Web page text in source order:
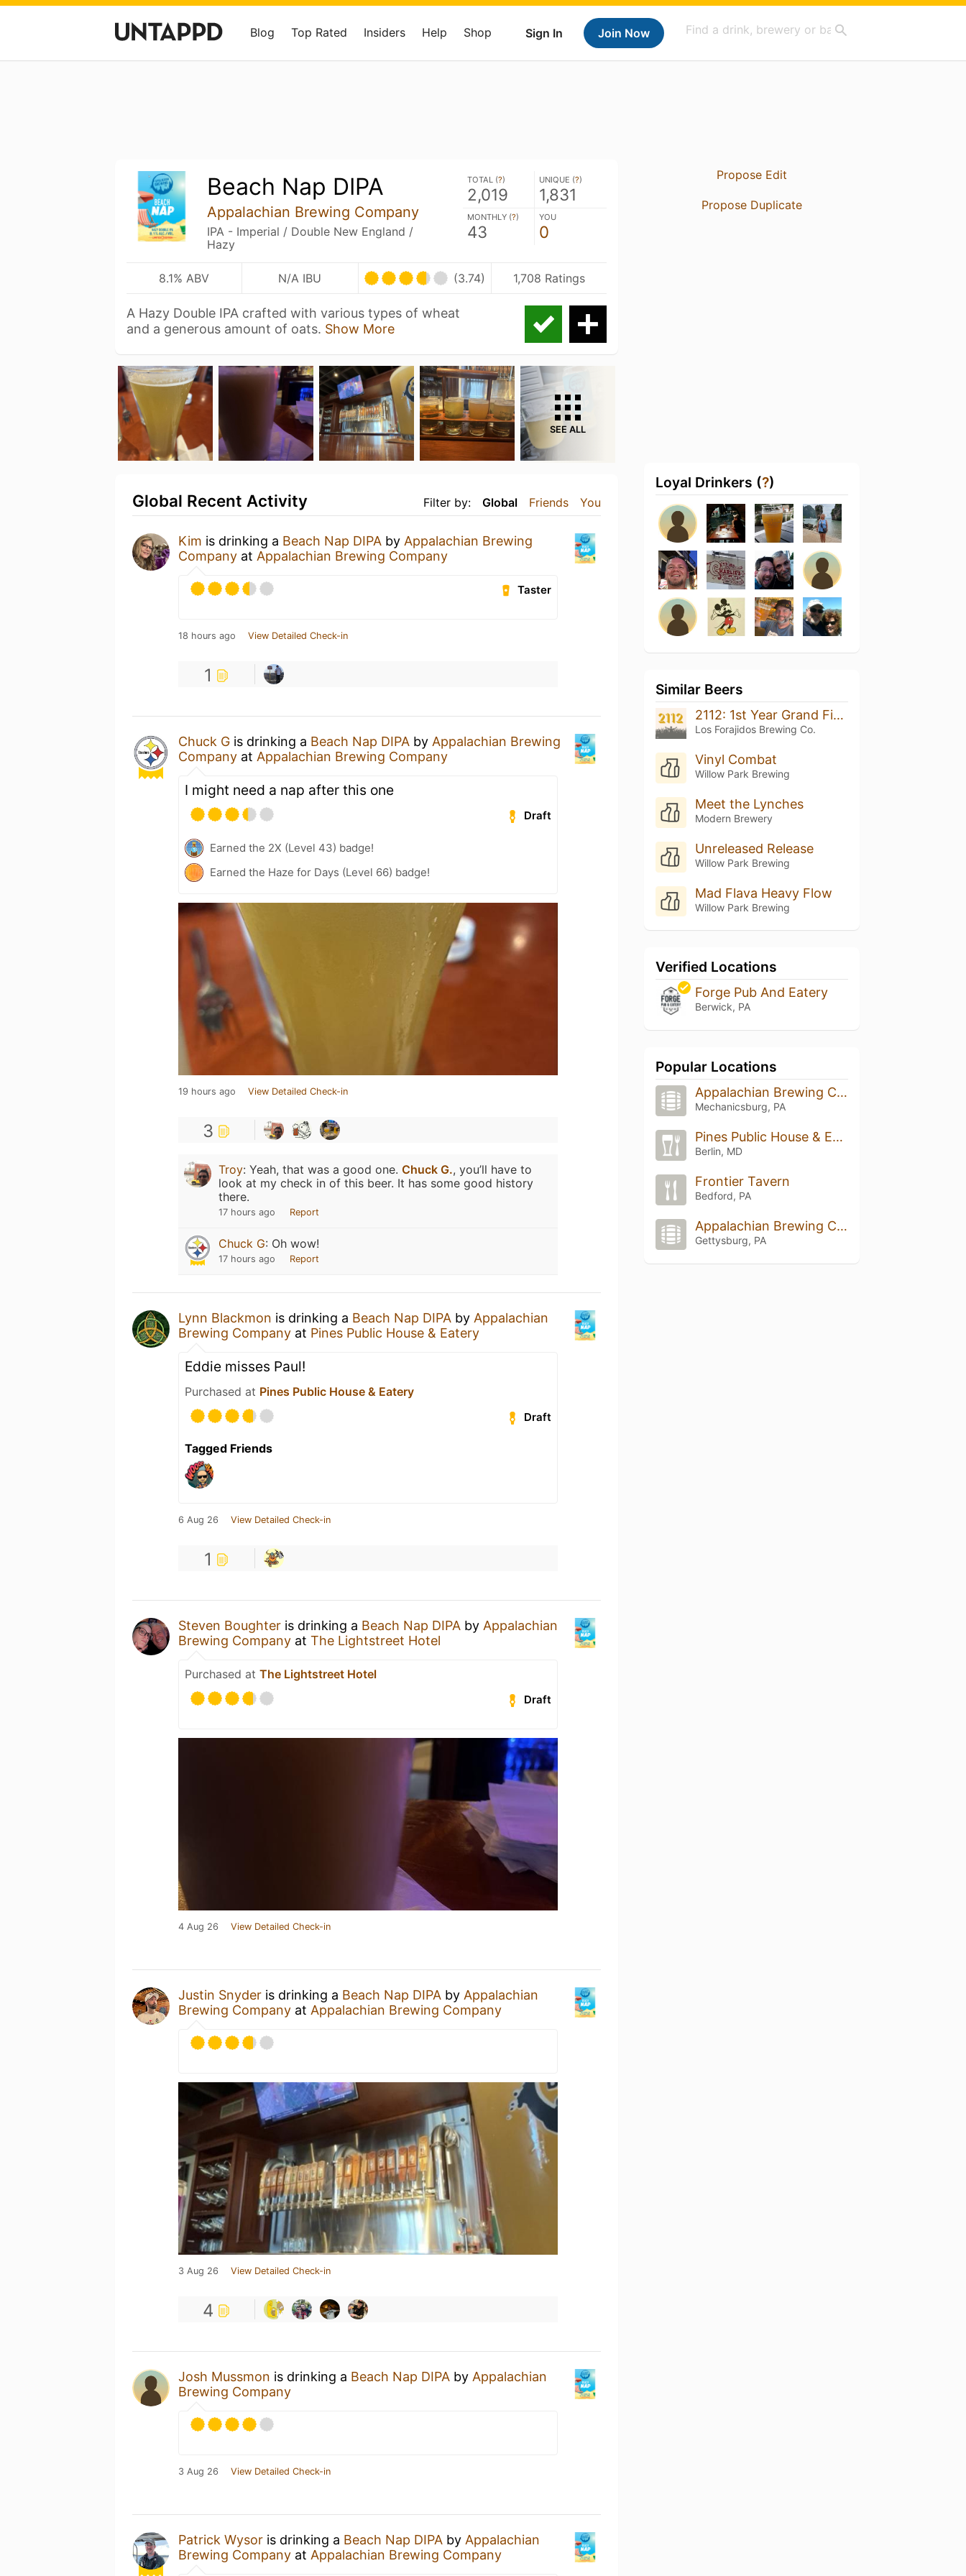
Sign In Join Now
Blog Top Rated Insiders Help Shop
Beach Nap DIPA
Appalachian Brewing Company
IPA - Imperial / Double New England /
Hazy
TOTAL (?)
2,019
UNIQUE (?)
1,831
MONTHLY (?)
43
YOU
0
8.1% ABV N/A IBU (3.74) 1,708 Ratings
A Hazy Double IPA crafted with various types of wheat
and a generous amount of oats. Show More
SEE ALL
Filter by: Global Friends You
Global Recent Activity
Kim is drinking a Beach Nap DIPA by Appalachian Brewing
Company at Appalachian Brewing Company
Taster
18 hours ago View Detailed Check-in
1
Chuck G is drinking a Beach Nap DIPA by Appalachian Brewing
Company at Appalachian Brewing Company
I might need a nap after this one
Draft
Earned the 2X (Level 43) badge!
Earned the Haze for Days (Level 66) badge!
19 hours ago View Detailed Check-in
3
Troy: Yeah, that was a good one. Chuck G., you’ll have to
look at my check in of this beer. It has some good history
there.
17 hours ago Report
Chuck G: Oh wow!
17 hours ago Report
Lynn Blackmon is drinking a Beach Nap DIPA by Appalachian
Brewing Company at Pines Public House & Eatery
Eddie misses Paul!
Purchased at Pines Public House & Eatery
Draft
Tagged Friends
6 Aug 26 View Detailed Check-in
1
Steven Boughter is drinking a Beach Nap DIPA by Appalachian
Brewing Company at The Lightstreet Hotel
Purchased at The Lightstreet Hotel
Draft
4 Aug 26 View Detailed Check-in
Justin Snyder is drinking a Beach Nap DIPA by Appalachian
Brewing Company at Appalachian Brewing Company
3 Aug 26 View Detailed Check-in
4
Josh Mussmon is drinking a Beach Nap DIPA by Appalachian
Brewing Company
3 Aug 26 View Detailed Check-in
Patrick Wysor is drinking a Beach Nap DIPA by Appalachian
Brewing Company at Appalachian Brewing Company
Propose Edit
Propose Duplicate
Loyal Drinkers (?)
Similar Beers
2112: 1st Year Grand Finale
Los Forajidos Brewing Co.
Vinyl Combat
Willow Park Brewing
Meet the Lynches
Modern Brewery
Unreleased Release
Willow Park Brewing
Mad Flava Heavy Flow
Willow Park Brewing
Verified Locations
Forge Pub And Eatery
Berwick, PA
Popular Locations
Appalachian Brewing Company
Mechanicsburg, PA
Pines Public House & Eatery
Berlin, MD
Frontier Tavern
Bedford, PA
Appalachian Brewing Company
Gettysburg, PA